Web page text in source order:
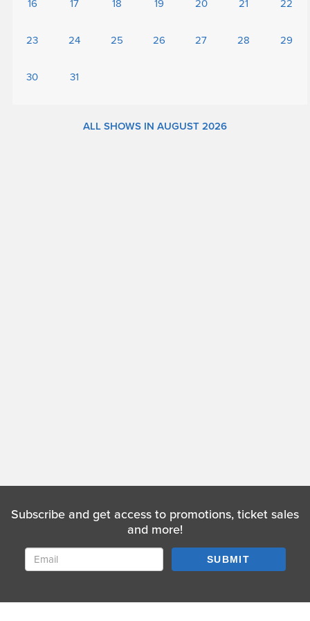
16 17 18 19 20 21 22
23 24 25 26 27 28 29
30 31
ALL SHOWS IN AUGUST 2026
Subscribe and get access to promotions, ticket sales
and more!
SUBMIT